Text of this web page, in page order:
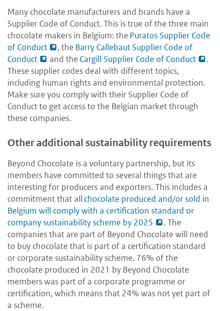
Many chocolate manufacturers and brands have a
Supplier Code of Conduct. This is true of the three main
chocolate makers in Belgium: the Puratos Supplier Code
of Conduct
, the Barry Callebaut Supplier Code of
Conduct
and the Cargill Supplier Code of Conduct
.
These supplier codes deal with different topics,
including human rights and environmental protection.
Make sure you comply with their Supplier Code of
Conduct to get access to the Belgian market through
these companies.
Other additional sustainability requirements
Beyond Chocolate is a voluntary partnership, but its
members have committed to several things that are
interesting for producers and exporters. This includes a
commitment that all chocolate produced and/or sold in
Belgium will comply with a certification standard or
company sustainability scheme by 2025
. The
companies that are part of Beyond Chocolate will need
to buy chocolate that is part of a certification standard
or corporate sustainability scheme. 76% of the
chocolate produced in 2021 by Beyond Chocolate
members was part of a corporate programme or
certification, which means that 24% was not yet part of
a scheme.